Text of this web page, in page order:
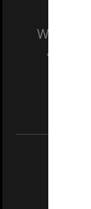
We
and